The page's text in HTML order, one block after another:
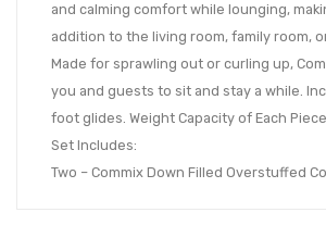
and calming comfort while lounging,
addition to the living room, family room,
Made for sprawling out or curling up,
you and guests to sit and stay a while.
foot glides. Weight Capacity of Each
Set Includes:
Two – Commix Down Filled Overstuffed